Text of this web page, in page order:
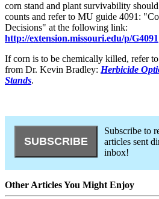
corn stand and plant survivability
counts and refer to MU guide 4091:
Decisions" at the following link:
http://extension.missouri.edu/p/G4091
If corn is to be chemically killed, refer
from Dr. Kevin Bradley: Herbicide
Stands.
Subscribe to
articles sent
inbox!
Other Articles You Might Enjoy